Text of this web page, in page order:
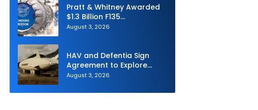
Pratt & Whitney Awarded
$1.3 Billion F135
Sustainment Contract
August 3, 2026
HAV and Defentia Sign
Agreement to Explore
Strategic Collaboration in
August 3, 2026